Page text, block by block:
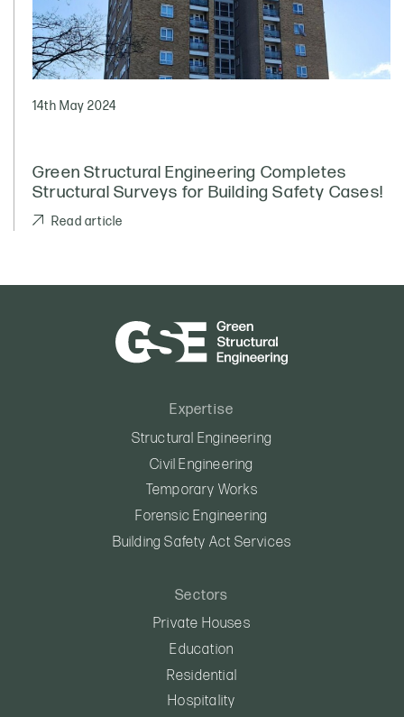
14th May 2024
Green Structural Engineering Completes
Structural Surveys for Building Safety Cases!
Read article
Expertise
Structural Engineering
Civil Engineering
Temporary Works
Forensic Engineering
Building Safety Act Services
Sectors
Private Houses
Education
Residential
Hospitality